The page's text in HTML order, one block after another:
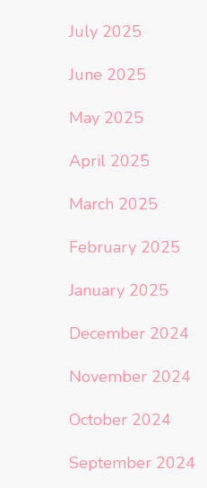
July 2025
June 2025
May 2025
April 2025
March 2025
February 2025
January 2025
December 2024
November 2024
October 2024
September 2024